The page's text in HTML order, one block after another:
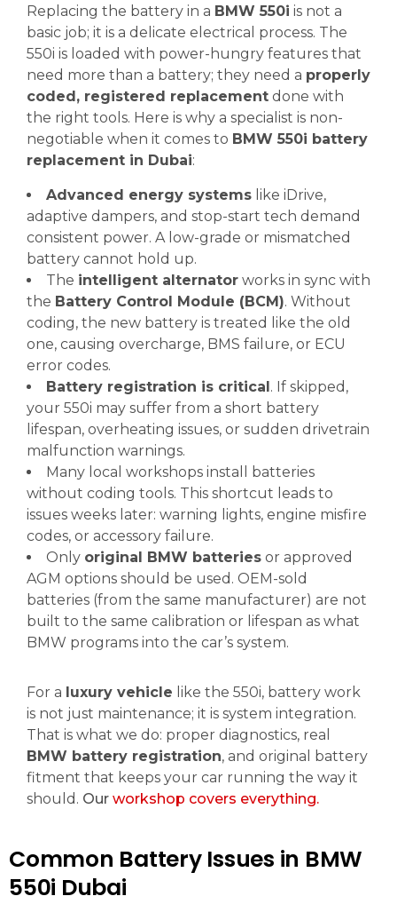
Replacing the battery in a BMW 550i is not a
basic job; it is a delicate electrical process. The
550i is loaded with power-hungry features that
need more than a battery; they need a properly
coded, registered replacement done with
the right tools. Here is why a specialist is non-
negotiable when it comes to BMW 550i battery
replacement in Dubai:
Advanced energy systems like iDrive,
adaptive dampers, and stop-start tech demand
consistent power. A low-grade or mismatched
battery cannot hold up.
The intelligent alternator works in sync with
the Battery Control Module (BCM). Without
coding, the new battery is treated like the old
one, causing overcharge, BMS failure, or ECU
error codes.
Battery registration is critical. If skipped,
your 550i may suffer from a short battery
lifespan, overheating issues, or sudden drivetrain
malfunction warnings.
Many local workshops install batteries
without coding tools. This shortcut leads to
issues weeks later: warning lights, engine misfire
codes, or accessory failure.
Only original BMW batteries or approved
AGM options should be used. OEM-sold
batteries (from the same manufacturer) are not
built to the same calibration or lifespan as what
BMW programs into the car’s system.
For a luxury vehicle like the 550i, battery work
is not just maintenance; it is system integration.
That is what we do: proper diagnostics, real
BMW battery registration, and original battery
fitment that keeps your car running the way it
should. Our workshop covers everything.
Common Battery Issues in BMW
550i Dubai